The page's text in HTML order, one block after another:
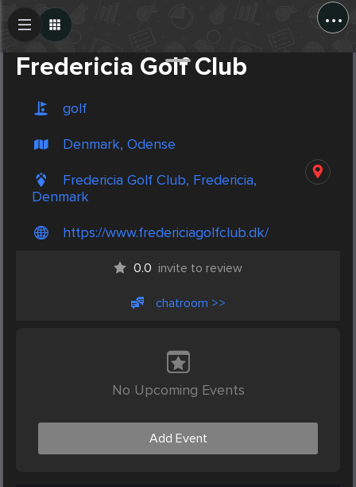
...
Fredericia Golf Club
golf
Denmark, Odense
Fredericia Golf Club, Fredericia,
Denmark
https://www.fredericiagolfclub.dk/
0.0 invite to review
chatroom >>
No Upcoming Events
Add Event
Create Post
Post